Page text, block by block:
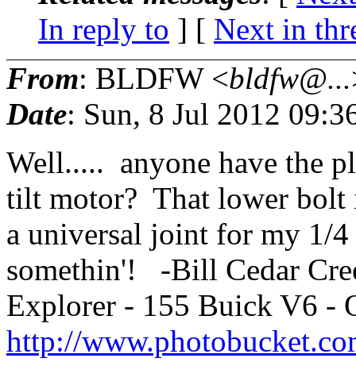
In reply to ] [ Next in
From: BLDFW <bldfw@...
Date: Sun, 8 Jul 2012
Well..... anyone have the
tilt motor? That lower
a universal joint for my 1/
somethin'! -Bill Cedar
Explorer - 155 Buick V6 -
http://